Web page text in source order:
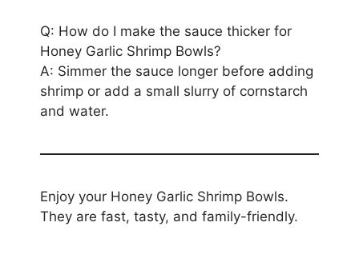
Q: How do I make the sauce thicker for
Honey Garlic Shrimp Bowls?
A: Simmer the sauce longer before adding
shrimp or add a small slurry of cornstarch
and water.
Enjoy your Honey Garlic Shrimp Bowls.
They are fast, tasty, and family-friendly.